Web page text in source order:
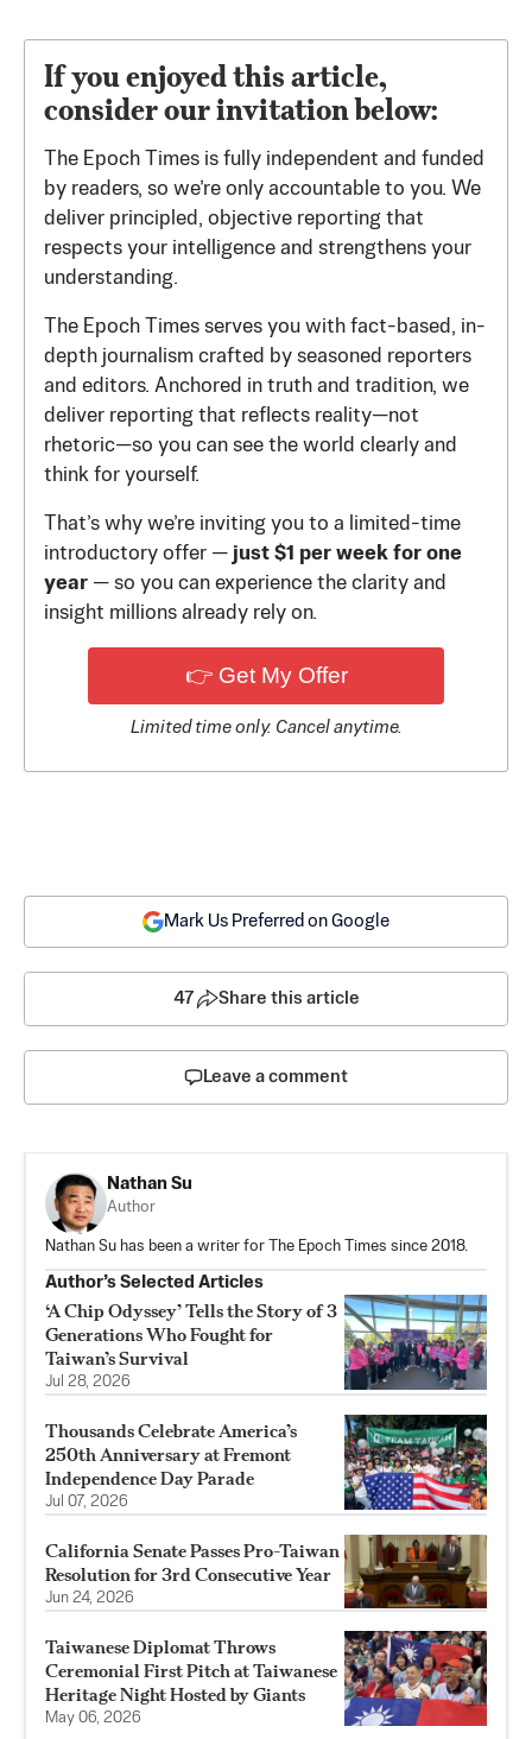
If you enjoyed this article,
consider our invitation below:
The Epoch Times is fully independent and funded
by readers, so we’re only accountable to you. We
deliver principled, objective reporting that
respects your intelligence and strengthens your
understanding.
The Epoch Times serves you with fact-based, in-
depth journalism crafted by seasoned reporters
and editors. Anchored in truth and tradition, we
deliver reporting that reflects reality—not
rhetoric—so you can see the world clearly and
think for yourself.
That’s why we’re inviting you to a limited-time
introductory offer — just $1 per week for one
year — so you can experience the clarity and
insight millions already rely on.
👉 Get My Offer
Limited time only. Cancel anytime.
Mark Us Preferred on Google
47 Share this article
Leave a comment
Nathan Su
Author
Nathan Su has been a writer for The Epoch Times since 2018.
Author’s Selected Articles
‘A Chip Odyssey’ Tells the Story of 3
Generations Who Fought for
Taiwan’s Survival
Jul 28, 2026
Thousands Celebrate America’s
250th Anniversary at Fremont
Independence Day Parade
Jul 07, 2026
California Senate Passes Pro-Taiwan
Resolution for 3rd Consecutive Year
Jun 24, 2026
Taiwanese Diplomat Throws
Ceremonial First Pitch at Taiwanese
Heritage Night Hosted by Giants
May 06, 2026